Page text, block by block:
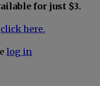
for just $3.
click here.
log in